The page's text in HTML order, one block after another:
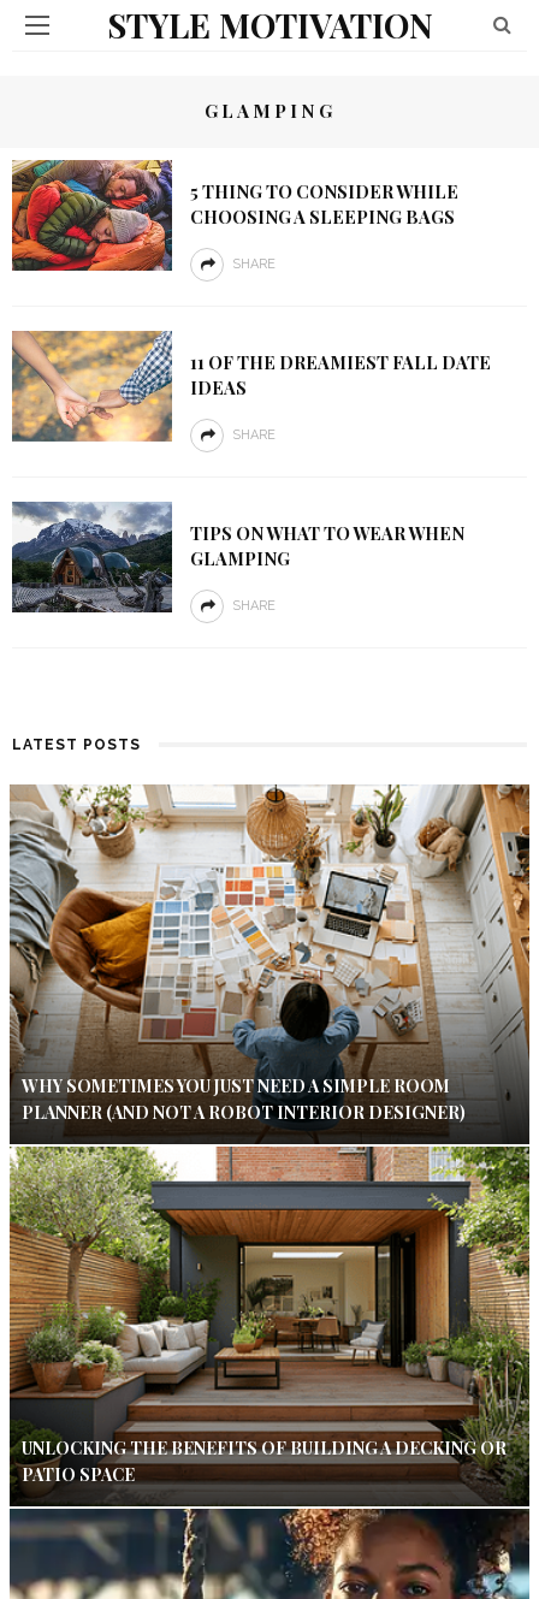
STYLE MOTIVATION
GLAMPING
5 THING TO CONSIDER WHILE
CHOOSING A SLEEPING BAGS
SHARE
11 OF THE DREAMIEST FALL DATE
IDEAS
SHARE
TIPS ON WHAT TO WEAR WHEN
GLAMPING
SHARE
LATEST POSTS
WHY SOMETIMES YOU JUST NEED A SIMPLE ROOM
PLANNER (AND NOT A ROBOT INTERIOR DESIGNER)
UNLOCKING THE BENEFITS OF BUILDING A DECKING OR
PATIO SPACE